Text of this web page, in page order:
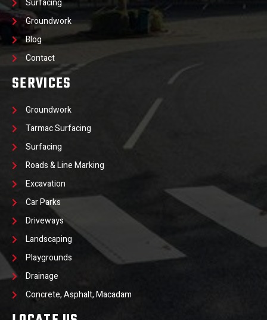
Surfacing
Groundwork
Blog
Contact
SERVICES
Groundwork
Tarmac Surfacing
Surfacing
Roads & Line Marking
Excavation
Car Parks
Driveways
Landscaping
Playgrounds
Drainage
Concrete, Asphalt, Macadam